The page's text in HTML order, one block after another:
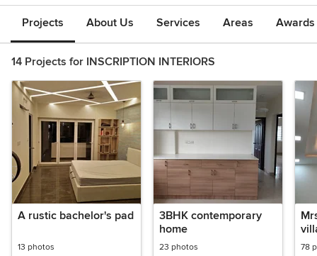
Projects About Us Services Areas
14 Projects for INSCRIPTION INTERIORS
A rustic bachelor's pad
13 photos
3BHK contemporary
home
23 photos 78